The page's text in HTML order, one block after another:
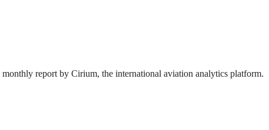
report by Cirium, the international aviation analytics platform.